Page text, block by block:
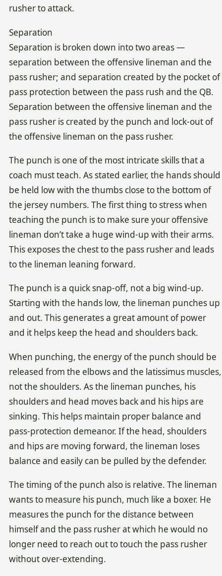
rusher to attack.
Separation
Separation is broken down into two areas —
separation between the offensive lineman and the
pass rusher; and separation created by the pocket of
pass protection between the pass rush and the QB.
Separation between the offensive lineman and the
pass rusher is created by the punch and lock-out of
the offensive lineman on the pass rusher.
The punch is one of the most intricate skills that a
coach must teach. As stated earlier, the hands should
be held low with the thumbs close to the bottom of
the jersey numbers. The first thing to stress when
teaching the punch is to make sure your offensive
lineman don’t take a huge wind-up with their arms.
This exposes the chest to the pass rusher and leads
to the lineman leaning forward.
The punch is a quick snap-off, not a big wind-up.
Starting with the hands low, the lineman punches up
and out. This generates a great amount of power
and it helps keep the head and shoulders back.
When punching, the energy of the punch should be
released from the elbows and the latissimus muscles,
not the shoulders. As the lineman punches, his
shoulders and head moves back and his hips are
sinking. This helps maintain proper balance and
pass-protection demeanor. If the head, shoulders
and hips are moving forward, the lineman loses
balance and easily can be pulled by the defender.
The timing of the punch also is relative. The lineman
wants to measure his punch, much like a boxer. He
measures the punch for the distance between
himself and the pass rusher at which he would no
longer need to reach out to touch the pass rusher
without over-extending.